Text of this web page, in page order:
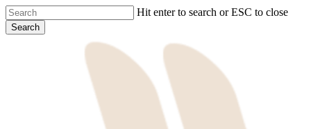
Skip
to
main
Hit enter to search or ESC to close
Search